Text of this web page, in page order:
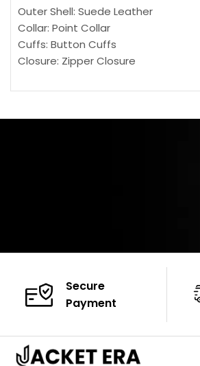
Outer Shell: Suede Leather
Collar: Point Collar
Cuffs: Button Cuffs
Closure: Zipper Closure
Color: Brown
Secure
Payment